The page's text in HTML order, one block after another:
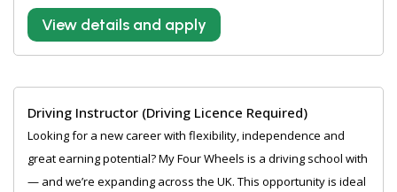
View details and apply
Driving Instructor (Driving Licence Required)
Looking for a new career with flexibility, independence and
great earning potential? My Four Wheels is a driving school with
— and we’re expanding across the UK. This opportunity is ideal